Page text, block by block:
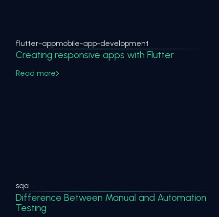
flutter-appmobile-app-development
Creating responsive apps with Flutter
Read more
sqa
Difference Between Manual and Automation
Testing